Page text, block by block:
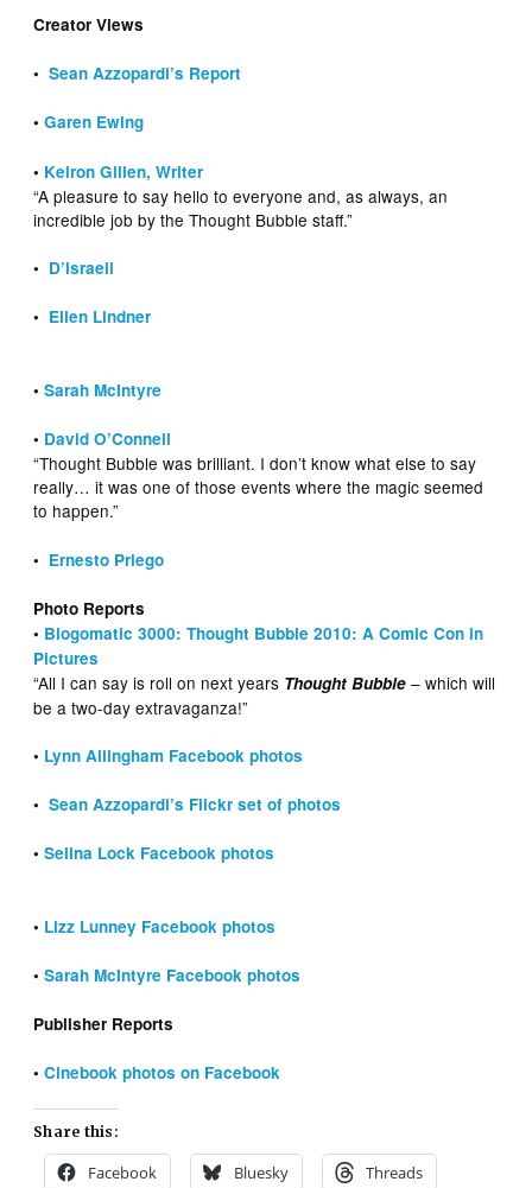
Creator Views
•Sean Azzopardi’s Report
•Garen Ewing
• Keiron Gillen, Writer
“A pleasure to say hello to everyone and, as always, an
incredible job by the Thought Bubble staff.”
• D’Israeli
• Ellen Lindner
•Sarah McIntyre
• David O’Connell
“Thought Bubble was brilliant. I don’t know what else to say
really… it was one of those events where the magic seemed
to happen.”
• Ernesto Priego
Photo Reports
• Blogomatic 3000: Thought Bubble 2010: A Comic Con in
Pictures
“All I can say is roll on next years Thought Bubble – which will
be a two-day extravaganza!”
• Lynn Allingham Facebook photos
•Sean Azzopardi’s Flickr set of photos
•Selina Lock Facebook photos
• Lizz Lunney Facebook photos
•Sarah McIntyre Facebook photos
Publisher Reports
•Cinebook photos on Facebook
Share this:
Facebook Bluesky Threads